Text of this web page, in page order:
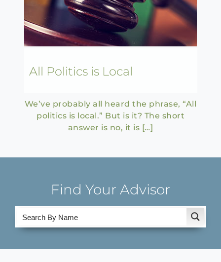
All Politics is Local
We’ve probably all heard the phrase, “All
politics is local.” But is it? The short
answer is no, it is […]
Find Your Advisor